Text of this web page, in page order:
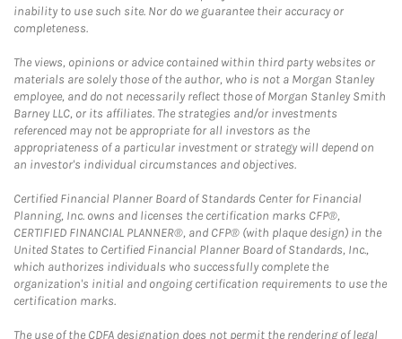
inability to use such site. Nor do we guarantee their accuracy or
completeness.
The views, opinions or advice contained within third party websites or
materials are solely those of the author, who is not a Morgan Stanley
employee, and do not necessarily reflect those of Morgan Stanley Smith
Barney LLC, or its affiliates. The strategies and/or investments
referenced may not be appropriate for all investors as the
appropriateness of a particular investment or strategy will depend on
an investor's individual circumstances and objectives.
Certified Financial Planner Board of Standards Center for Financial
Planning, Inc. owns and licenses the certification marks CFP®,
CERTIFIED FINANCIAL PLANNER®, and CFP® (with plaque design) in the
United States to Certified Financial Planner Board of Standards, Inc.,
which authorizes individuals who successfully complete the
organization's initial and ongoing certification requirements to use the
certification marks.
The use of the CDFA designation does not permit the rendering of legal